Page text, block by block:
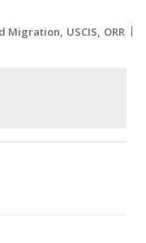
Migration USCIS ORR